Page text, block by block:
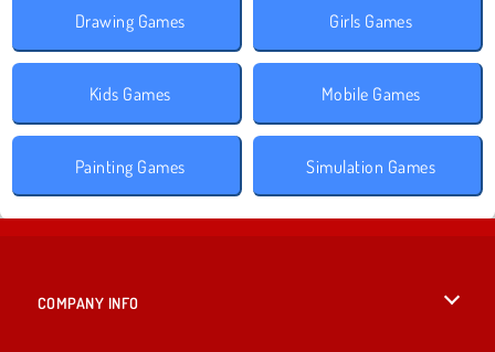
Drawing Games Girls Games
Kids Games Mobile Games
Painting Games Simulation Games
COMPANY INFO